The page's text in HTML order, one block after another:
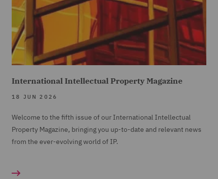
International Intellectual Property Magazine
18 JUN 2026
Welcome to the fifth issue of our International Intellectual
Property Magazine, bringing you up-to-date and relevant news
from the ever-evolving world of IP.